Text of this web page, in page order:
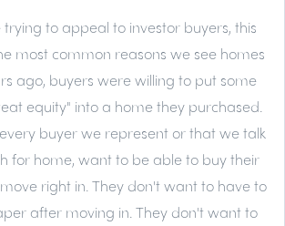
trying to appeal to investor buyers, this
most common reasons we see homes
ago, buyers were willing to put some
equity" into a home they purchased.
buyer we represent or that we talk
for home, want to be able to buy their
right in. They don't want to have to
after moving in. They don't want to